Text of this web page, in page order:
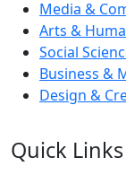
Media &
Arts &
Social
Business &
Design &
Quick Links